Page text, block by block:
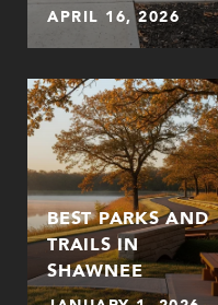
APRIL 16, 2026
BEST PARKS AND
TRAILS IN
SHAWNEE